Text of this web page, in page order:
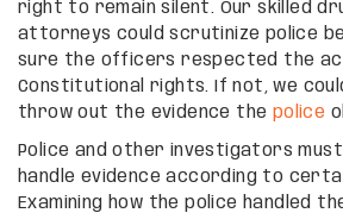
right to remain silent. Our skilled
attorneys could scrutinize police
sure the officers respected the
Constitutional rights. If not, we
throw out the evidence the police
Police and other investigators
handle evidence according to
Examining how the police handled